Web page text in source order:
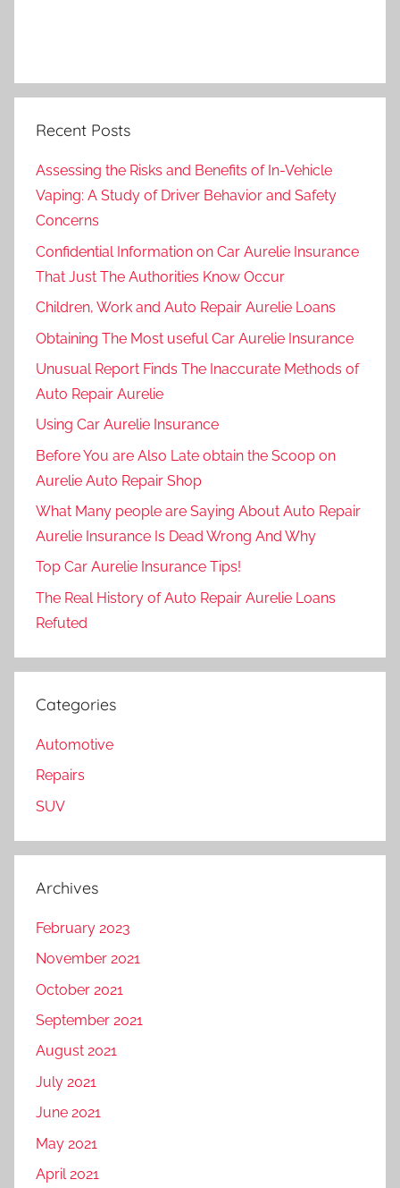
Recent Posts
Assessing the Risks and Benefits of In-Vehicle
Vaping: A Study of Driver Behavior and Safety
Concerns
Confidential Information on Car Aurelie Insurance
That Just The Authorities Know Occur
Children, Work and Auto Repair Aurelie Loans
Obtaining The Most useful Car Aurelie Insurance
Unusual Report Finds The Inaccurate Methods of
Auto Repair Aurelie
Using Car Aurelie Insurance
Before You are Also Late obtain the Scoop on
Aurelie Auto Repair Shop
What Many people are Saying About Auto Repair
Aurelie Insurance Is Dead Wrong And Why
Top Car Aurelie Insurance Tips!
The Real History of Auto Repair Aurelie Loans
Refuted
Categories
Automotive
Repairs
SUV
Archives
February 2023
November 2021
October 2021
September 2021
August 2021
July 2021
June 2021
May 2021
April 2021